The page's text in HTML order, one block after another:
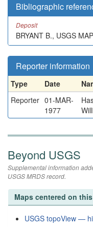
Bibliographic
Deposit
BRYANT B., USGS
Reporter information
Type Date
Reporter 01-MAR-
1977
Beyond USGS
Supplemental information
USGS MRDS record.
Maps centered on
USGS topoView —